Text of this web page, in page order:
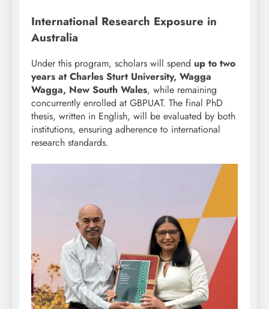
International Research Exposure in
Australia
Under this program, scholars will spend up to two
years at Charles Sturt University, Wagga
Wagga, New South Wales, while remaining
concurrently enrolled at GBPUAT. The final PhD
thesis, written in English, will be evaluated by both
institutions, ensuring adherence to international
research standards.